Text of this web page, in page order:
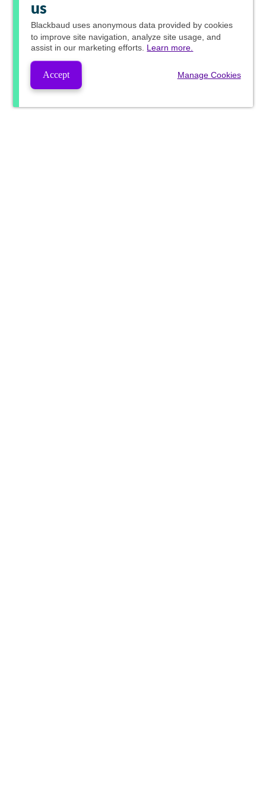
us
Blackbaud uses anonymous data provided by cookies
to improve site navigation, analyze site usage, and
assist in our marketing efforts. Learn more.
Accept Manage Cookies